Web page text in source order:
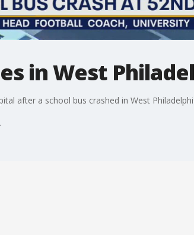
in West
after a school bus crashed in West